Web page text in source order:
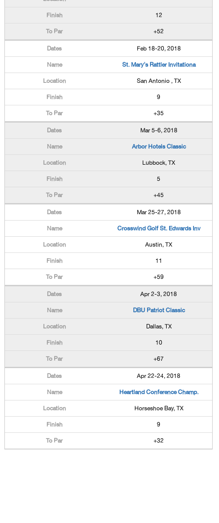
12
+52
Feb 18-20, 2018
St. Mary's Rattler Invitationa
San Antonio , TX
9
+35
Mar 5-6, 2018
Arbor Hotels Classic
Lubbock, TX
5
+45
Mar 25-27, 2018
Crosswind Golf St. Edwards Inv
Austin, TX
11
+59
Apr 2-3, 2018
DBU Patriot Classic
Dallas, TX
10
+67
Apr 22-24, 2018
Heartland Conference Champ.
Horseshoe Bay, TX
9
+32